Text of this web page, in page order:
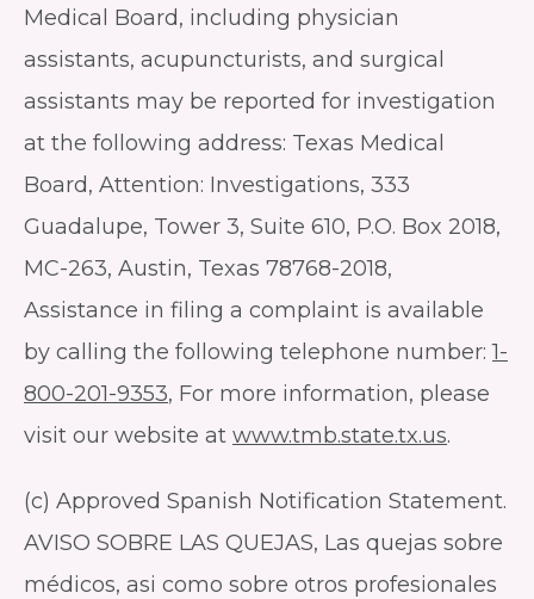
Medical Board, including physician
assistants, acupuncturists, and surgical
assistants may be reported for investigation
at the following address: Texas Medical
Board, Attention: Investigations, 333
Guadalupe, Tower 3, Suite 610, P.O. Box 2018,
MC-263, Austin, Texas 78768-2018,
Assistance in filing a complaint is available
by calling the following telephone number:1-
800-201-9353, For more information, please
visit our website at www.tmb.state.tx.us.
(c) Approved Spanish Notification Statement.
AVISO SOBRE LAS QUEJAS, Las quejas sobre
médicos, asi como sobre otros profesionales